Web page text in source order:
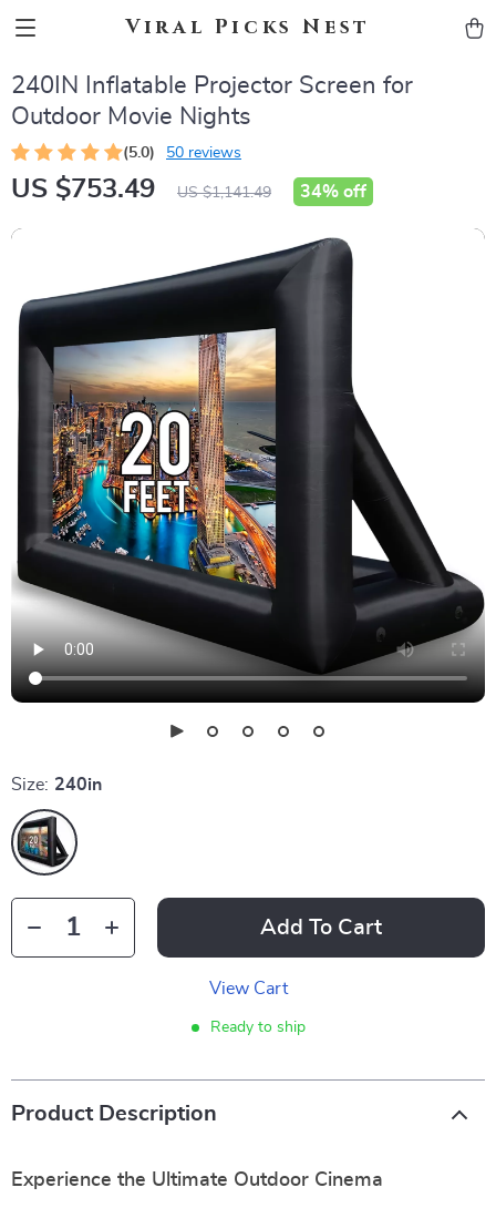
Viral Picks Nest
240IN Inflatable Projector Screen for
Outdoor Movie Nights
(5.0) 50 reviews
US $753.49 US $1,141.49 34% off
Size: 240in
Add To Cart
View Cart
Ready to ship
Product Description
Experience the Ultimate Outdoor Cinema